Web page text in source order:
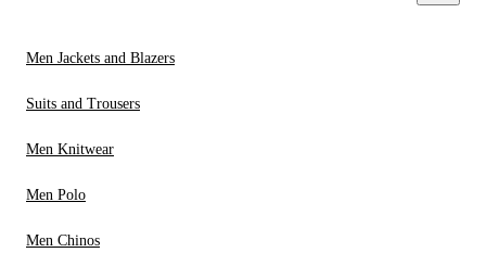
Men Jackets and Blazers
Suits and Trousers
Men Knitwear
Men Polo
Men Chinos